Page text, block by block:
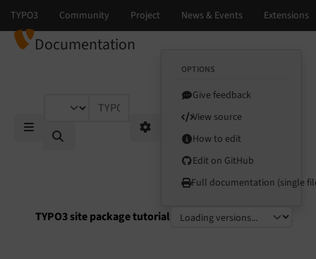
Documentation
TYPO3 site package tutorial
Select language
Select version
Mobile Menu
TYPO3 documentation...
OPTIONS
Give feedback
View source
How to edit
Edit on GitHub
Full documentation (single